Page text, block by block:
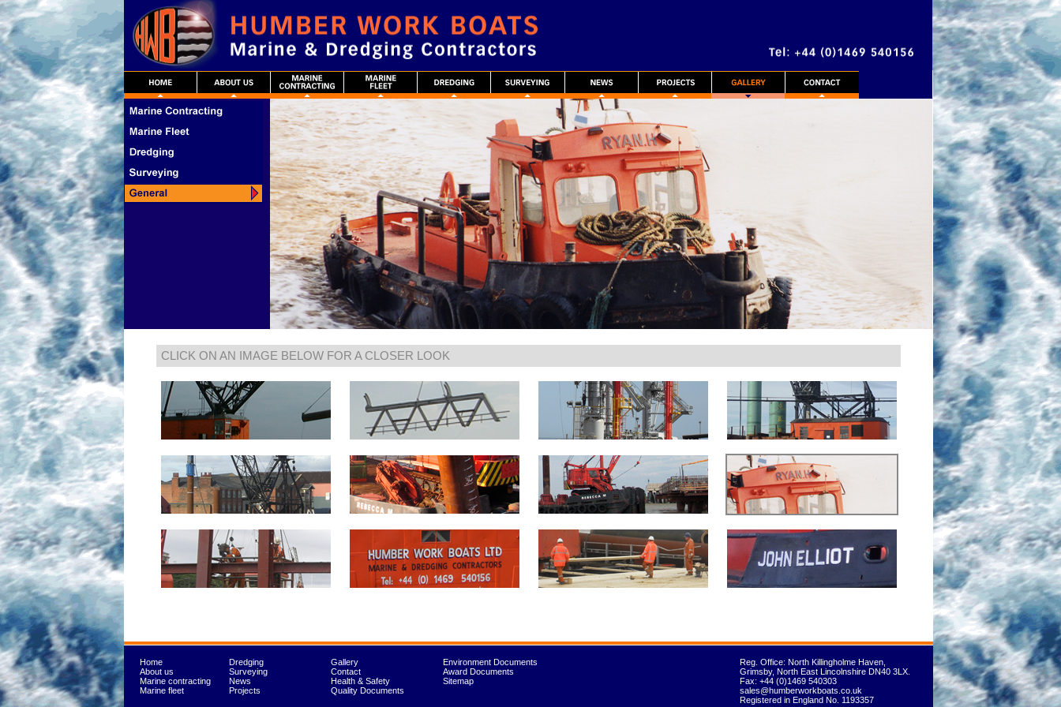
CLICK ON AN IMAGE BELOW FOR A CLOSER LOOK
Home
About us
Marine contracting
Marine fleet
Dredging
Surveying
News
Projects
Gallery
Contact
Health & Safety
Quality Documents
Environment Documents
Award Documents
Sitemap
Reg. Office: North Killingholme Haven,
Grimsby, North East Lincolnshire DN40 3LX.
Fax: +44 (0)1469 540303
sales@humberworkboats.co.uk
Registered in England No. 1193357